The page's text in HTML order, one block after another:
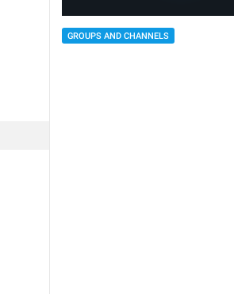
GROUPS AND CHANNELS